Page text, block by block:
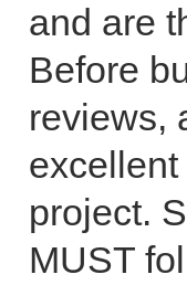
and are
Before
reviews,
project.
MUST